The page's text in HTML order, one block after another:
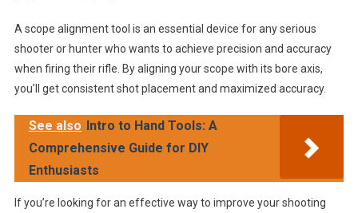
A scope alignment tool is an essential device for any serious
shooter or hunter who wants to achieve precision and accuracy
when firing their rifle. By aligning your scope with its bore axis,
you’ll get consistent shot placement and maximized accuracy.
See also Intro to Hand Tools: A
Comprehensive Guide for DIY
Enthusiasts
If you’re looking for an effective way to improve your shooting